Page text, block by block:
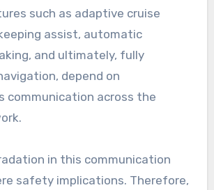
such as adaptive cruise
assist, automatic
and ultimately, fully
depend on
communication across the
in this communication
safety implications. Therefore,